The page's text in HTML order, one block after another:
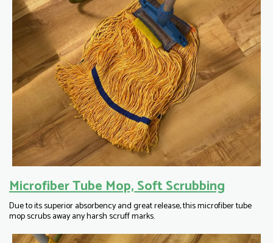
Microfiber Tube Mop, Soft Scrubbing
Due to its superior absorbency and great release, this microfiber tube
mop scrubs away any harsh scruff marks.